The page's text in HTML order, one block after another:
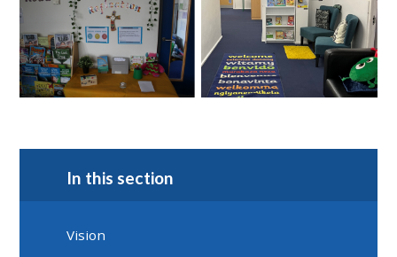
In this section
Vision